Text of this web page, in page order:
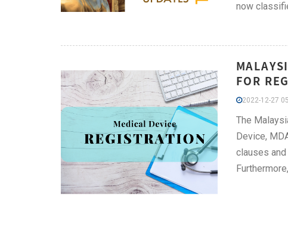
now
FOR
2022-12-27
The
Device,
clauses